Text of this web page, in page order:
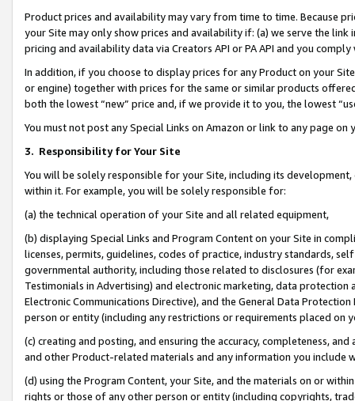
Product prices and availability may vary from time to time. Because
your Site may only show prices and availability if: (a) we serve the
pricing and availability data via Creators API or PA API and you
In addition, if you choose to display prices for any Product on your
or engine) together with prices for the same or similar products
both the lowest “new” price and, if we provide it to you, the lowest
You must not post any Special Links on Amazon or link to any page
3. Responsibility for Your Site
You will be solely responsible for your Site, including its
within it. For example, you will be solely responsible for:
(a) the technical operation of your Site and all related equipment,
(b) displaying Special Links and Program Content on your Site in
licenses, permits, guidelines, codes of practice, industry standards,
governmental authority, including those related to disclosures (for
Testimonials in Advertising) and electronic marketing, data
Electronic Communications Directive), and the General Data
person or entity (including any restrictions or requirements placed on
(c) creating and posting, and ensuring the accuracy, completeness,
and other Product-related materials and any information you include
(d) using the Program Content, your Site, and the materials on or
rights or those of any other person or entity (including copyrights,